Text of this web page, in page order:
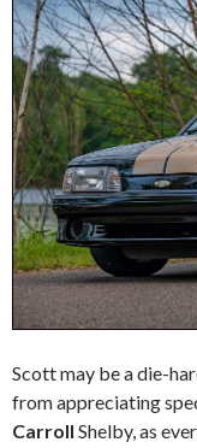
Scott may be a die-
from appreciating
Carroll Shelby, as